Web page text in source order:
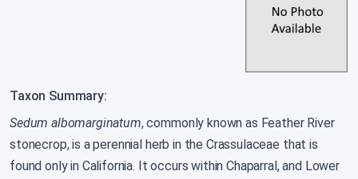
Taxon Summary:
Sedum albomarginatum, commonly known as Feather River
stonecrop, is a perennial herb in the Crassulaceae that is
found only in California. It occurs within Chaparral, and Lower